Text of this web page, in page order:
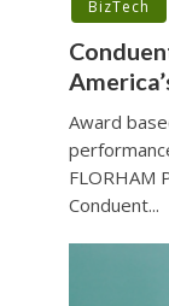
BizTech
Award
FLORHAM
Conduent...